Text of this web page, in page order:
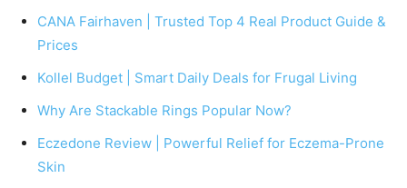
CANA Fairhaven | Trusted Top 4 Real Product Guide &
Prices
Kollel Budget | Smart Daily Deals for Frugal Living
Why Are Stackable Rings Popular Now?
Eczedone Review | Powerful Relief for Eczema-Prone
Skin